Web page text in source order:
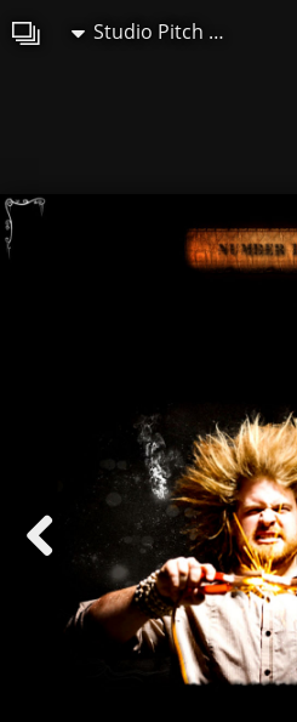
Studio Pitch Art